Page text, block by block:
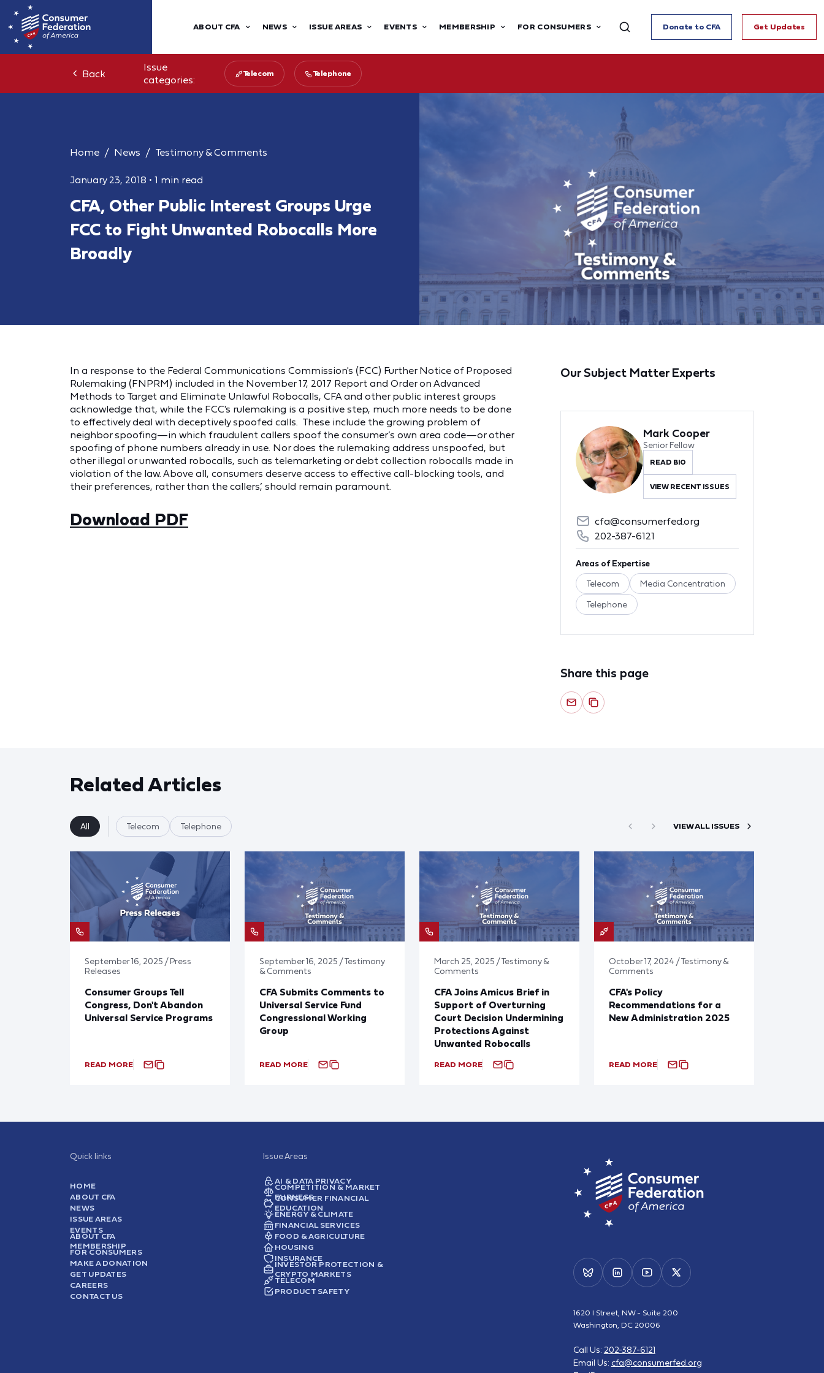
ABOUT CFA NEWS ISSUE AREAS EVENTS MEMBERSHIP FOR CONSUMERS Donate to CFA Get Updates
Back
Issue
categories:
Telecom Telephone
Home News Testimony & Comments
January 23, 2018 • 1 min read
CFA, Other Public Interest Groups Urge
FCC to Fight Unwanted Robocalls More
Broadly
In a response to the Federal Communications Commission's (FCC) Further Notice of Proposed
Rulemaking (FNPRM) included in the November 17, 2017 Report and Order on Advanced
Methods to Target and Eliminate Unlawful Robocalls, CFA and other public interest groups
acknowledge that, while the FCC's rulemaking is a positive step, much more needs to be done
to effectively deal with deceptively spoofed calls. These include the growing problem of
neighbor spoofing—in which fraudulent callers spoof the consumer’s own area code—or other
spoofing of phone numbers already in use. Nor does the rulemaking address unspoofed, but
other illegal or unwanted robocalls, such as telemarketing or debt collection robocalls made in
violation of the law. Above all, consumers deserve access to effective call-blocking tools, and
their preferences, rather than the callers’, should remain paramount.
Download PDF
Our Subject Matter Experts
Mark Cooper
Senior Fellow
READ BIO
VIEW RECENT ISSUES
cfa@consumerfed.org
202-387-6121
Areas of Expertise
Telecom Media Concentration
Telephone
Share this page
Related Articles
All Telecom Telephone VIEW ALL ISSUES
September 16, 2025 / Press
Releases
Consumer Groups Tell
Congress, Don't Abandon
Universal Service Programs
READ MORE
September 16, 2025 / Testimony
& Comments
CFA Submits Comments to
Universal Service Fund
Congressional Working
Group
READ MORE
March 25, 2025 / Testimony &
Comments
CFA Joins Amicus Brief in
Support of Overturning
Court Decision Undermining
Protections Against
Unwanted Robocalls
READ MORE
October 17, 2024 / Testimony &
Comments
CFA's Policy
Recommendations for a
New Administration 2025
READ MORE
Quick links
HOME
ABOUT CFA
NEWS
ISSUE AREAS
EVENTS
ABOUT CFA
MEMBERSHIP
FOR CONSUMERS
MAKE A DONATION
GET UPDATES
CAREERS
CONTACT US
Issue Areas
AI & DATA PRIVACY
COMPETITION & MARKET
FAIRNESS
CONSUMER FINANCIAL
EDUCATION
ENERGY & CLIMATE
FINANCIAL SERVICES
FOOD & AGRICULTURE
HOUSING
INSURANCE
INVESTOR PROTECTION &
CRYPTO MARKETS
TELECOM
PRODUCT SAFETY
1620 I Street, NW - Suite 200
Washington, DC 20006
Call Us: 202-387-6121
Email Us: cfa@consumerfed.org